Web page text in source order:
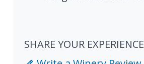
SHARE YOUR EXPERIENCE